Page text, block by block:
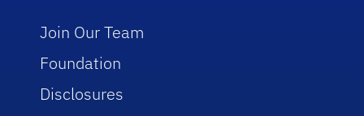
Join Our Team
Foundation
Disclosures